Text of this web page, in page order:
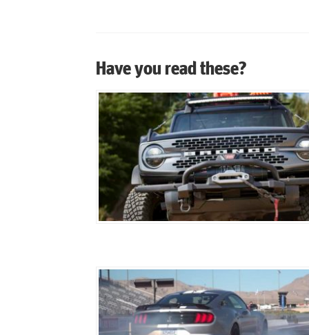
Have you read these?